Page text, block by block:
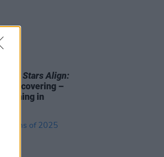
Our Stars Align:
rediscovering –
in